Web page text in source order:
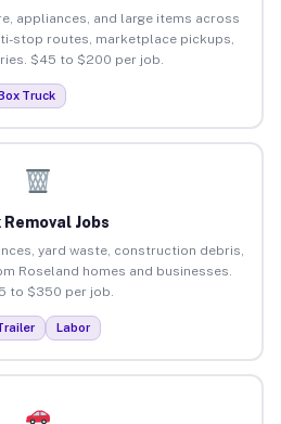
appliances, and large items across
stop routes, marketplace pickups,
$45 to $200 per job.
Truck
Removal Jobs
yard waste, construction debris,
Roseland homes and businesses.
to $350 per job.
Labor